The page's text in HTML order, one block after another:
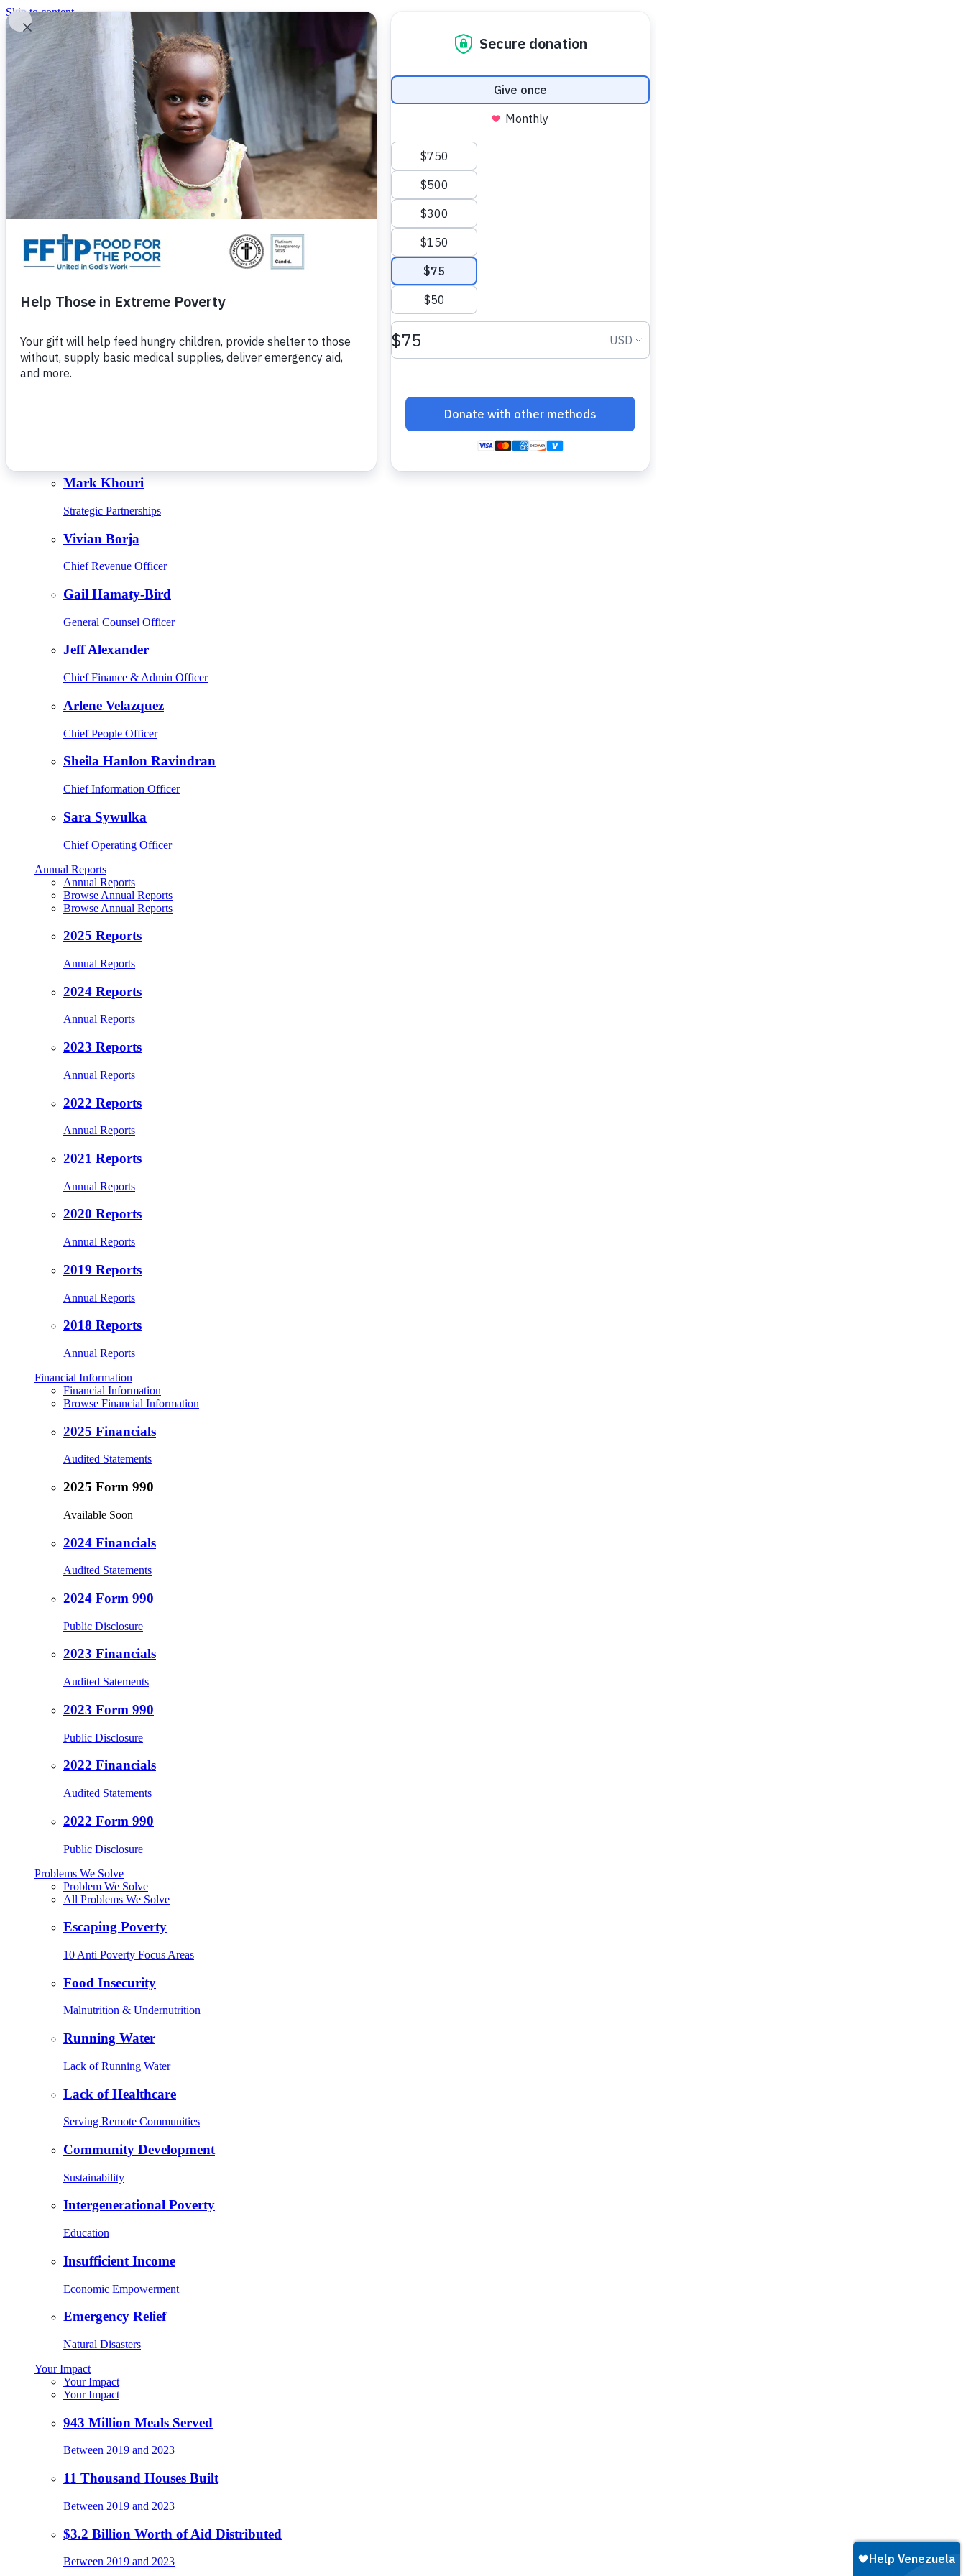
Skip to content
United In God's Work
Donor Login
|
(800) 427-9104
Food For The Poor
Donate Now
About Us
Close
Leadership
Mark Khouri
Strategic Partnerships
Vivian Borja
Chief Revenue Officer
Gail Hamaty-Bird
General Counsel Officer
Jeff Alexander
Chief Finance & Admin Officer
Arlene Velazquez
Chief People Officer
Sheila Hanlon Ravindran
Chief Information Officer
Sara Sywulka
Chief Operating Officer
Annual Reports
Annual Reports
Browse Annual Reports
Browse Annual Reports
2025 Reports
Annual Reports
2024 Reports
Annual Reports
2023 Reports
Annual Reports
2022 Reports
Annual Reports
2021 Reports
Annual Reports
2020 Reports
Annual Reports
2019 Reports
Annual Reports
2018 Reports
Annual Reports
Financial Information
Financial Information
Browse Financial Information
2025 Financials
Audited Statements
2025 Form 990
Available Soon
2024 Financials
Audited Statements
2024 Form 990
Public Disclosure
2023 Financials
Audited Satements
2023 Form 990
Public Disclosure
2022 Financials
Audited Statements
2022 Form 990
Public Disclosure
Problems We Solve
Problem We Solve
All Problems We Solve
Escaping Poverty
10 Anti Poverty Focus Areas
Food Insecurity
Malnutrition & Undernutrition
Running Water
Lack of Running Water
Lack of Healthcare
Serving Remote Communities
Community Development
Sustainability
Intergenerational Poverty
Education
Insufficient Income
Economic Empowerment
Emergency Relief
Natural Disasters
Your Impact
Your Impact
Your Impact
943 Million Meals Served
Between 2019 and 2023
11 Thousand Houses Built
Between 2019 and 2023
$3.2 Billion Worth of Aid Distributed
Between 2019 and 2023